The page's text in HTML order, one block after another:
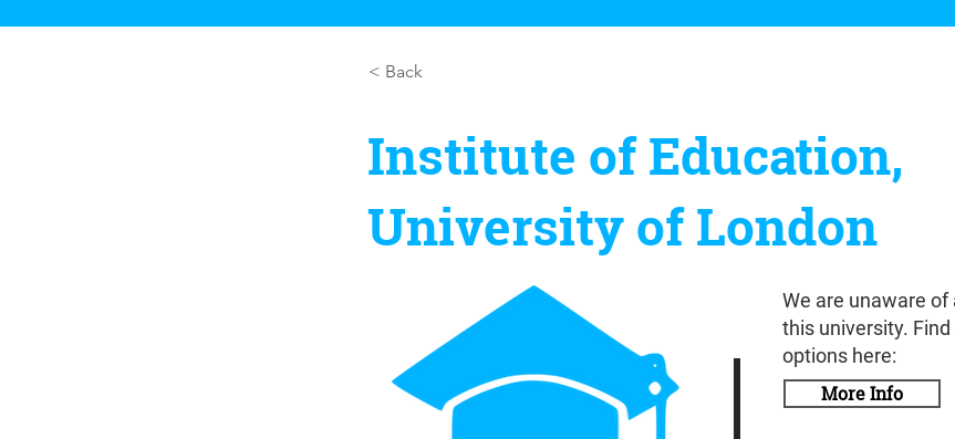
< Back
Institute of Education,
University of London
More Info
We are unaware
this university.
options here: